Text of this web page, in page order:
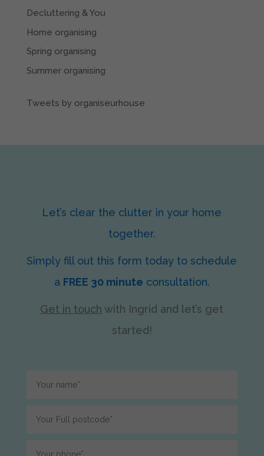
Decluttering & You
Home organising
Spring organising
Summer organising
Tweets by organiseurhouse
Let’s clear the clutter in your home
together.
Simply fill out this form today to schedule
a FREE 30 minute consultation.
Get in touch with Ingrid and let’s get
started!